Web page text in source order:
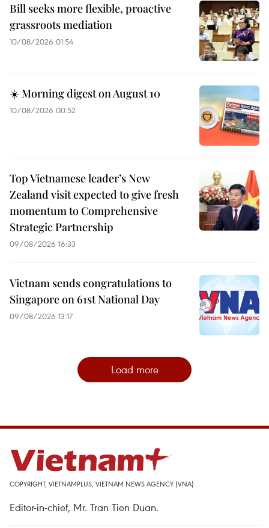
Bill seeks more flexible, proactive
grassroots mediation
10/08/2026 01:54
☀️ Morning digest on August 10
10/08/2026 00:52
Top Vietnamese leader’s New
Zealand visit expected to give fresh
momentum to Comprehensive
Strategic Partnership
09/08/2026 16:33
Vietnam sends congratulations to
Singapore on 61st National Day
09/08/2026 13:17
Load more
COPYRIGHT, VIETNAMPLUS, VIETNAM NEWS AGENCY (VNA)
Editor-in-chief, Mr. Tran Tien Duan.